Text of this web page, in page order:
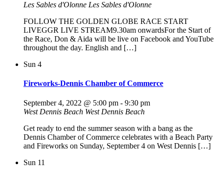
Les Sables d'Olonne Les Sables d'Olonne
FOLLOW THE GOLDEN GLOBE RACE START
LIVEGGR LIVE STREAM9.30am onwardsFor the Start of
the Race, Don & Aida will be live on Facebook and YouTube
throughout the day. English and […]
Sun 4
Fireworks-Dennis Chamber of Commerce
September 4, 2022 @ 5:00 pm - 9:30 pm
West Dennis Beach West Dennis Beach
Get ready to end the summer season with a bang as the
Dennis Chamber of Commerce celebrates with a Beach Party
and Fireworks on Sunday, September 4 on West Dennis […]
Sun 11